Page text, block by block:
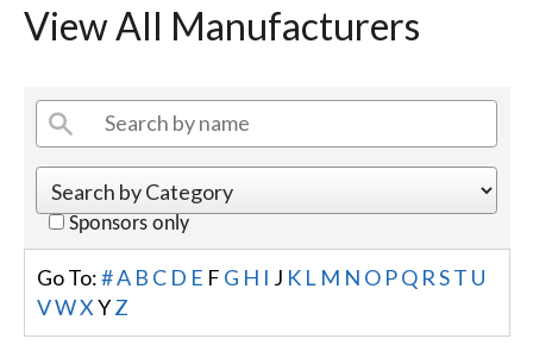
View All Manufacturers
Sponsors only
Go To:#A B C D E F G H I J K L M N O PQ R ST U
VWX YZ